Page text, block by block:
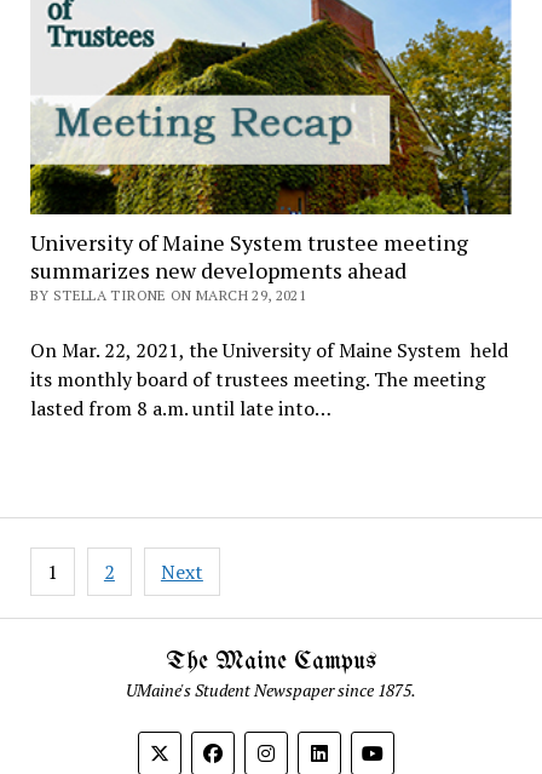
University of Maine System trustee meeting
summarizes new developments ahead
BY STELLA TIRONE ON MARCH 29, 2021
On Mar. 22, 2021, the University of Maine System held
its monthly board of trustees meeting. The meeting
lasted from 8 a.m. until late into…
Posts
pagination
1 2 Next
The Maine Campus
UMaine's Student Newspaper since 1875.